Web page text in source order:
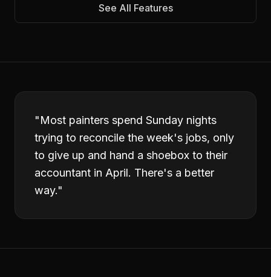
See All Features
"Most painters spend Sunday nights
trying to reconcile the week's jobs, only
to give up and hand a shoebox to their
accountant in April. There's a better
way."